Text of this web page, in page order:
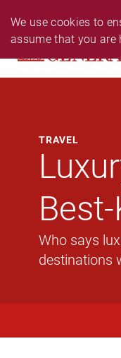
We use cookies to
assume that you are
TRAVEL
Who says
destinations